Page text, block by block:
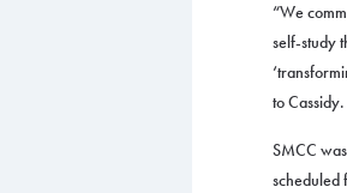
“We
self-study
to Cassidy.
SMCC